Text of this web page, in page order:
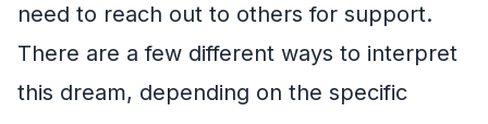
need to reach out to others for support.
There are a few different ways to interpret
this dream, depending on the specific